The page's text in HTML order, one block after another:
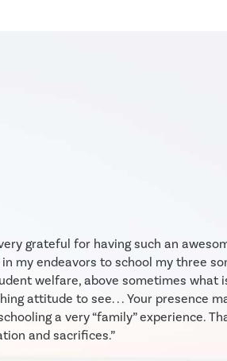
grateful for having such an
my endeavors to school my three
welfare, above sometimes what
attitude to see. . . Your presence
a very “family” experience.
and sacrifices.”